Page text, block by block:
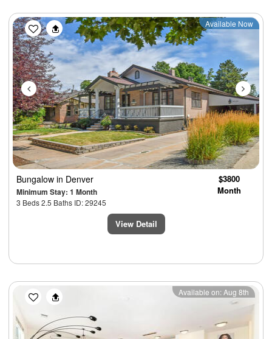
Previous Next
Available Now
Bungalow in Denver
Minimum Stay: 1 Month
3 Beds 2.5 Baths ID: 29245
$3800
Month
View Detail
Previous Next
Available on: Aug 8th